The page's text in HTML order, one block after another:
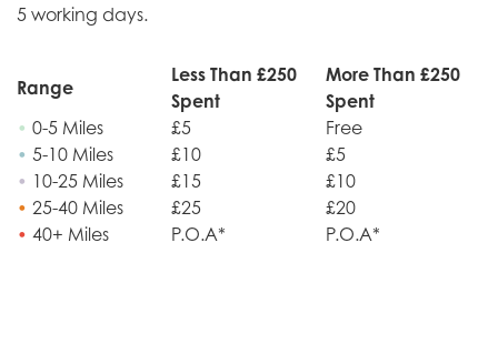
5 working days.
Range
Less Than £250
Spent
More Than £250
Spent
• 0-5 Miles £5
Free
• 5-10 Miles £10
£5
• 10-25 Miles £15
£10
• 25-40 Miles £25
£20
• 40+ Miles P.O.A* P.O.A*